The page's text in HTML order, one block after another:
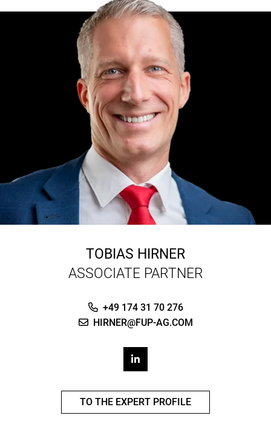
TOBIAS HIRNER
ASSOCIATE PARTNER
+49 174 31 70 276
HIRNER@FUP-AG.COM
TO THE EXPERT PROFILE